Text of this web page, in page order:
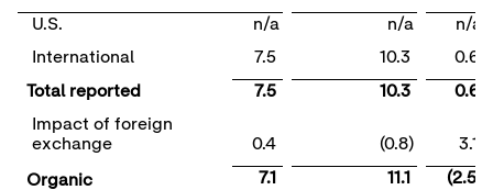
U.S.
n/a n/a
n/a
International
7.5 10.3
0.6
Total reported
7.5 10.3
0.6
Impact of foreign
exchange
0.4 (0.8) 3.1
Organic 7.1 11.1 (2.5)